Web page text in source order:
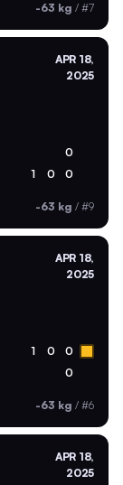
-63 kg / #7
APR 18,
2025
0
1 0 0
-63 kg / #9
APR 18,
2025
1 0 0
0
-63 kg / #6
APR 18,
2025